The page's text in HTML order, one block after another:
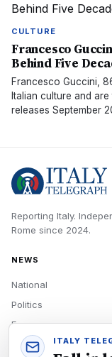
CULTURE
Francesco
Behind Five
Francesco Guccini,
Italian culture and
releases September
Reporting Italy.
Rome since 2024.
NEWS
National
Politics
Economy
Tech
ITALY